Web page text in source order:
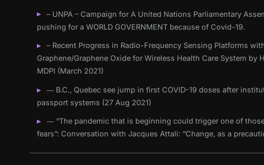
– UNPA – Campaign for A United Nations Parliamentary
pushing for a WORLD GOVERNMENT because of Covid-19.
– Recent Progress in Radio-Frequency Sensing Platforms
Graphene/Graphene Oxide for Wireless Health Care System by
MDPI (March 2021)
― B.C., Quebec see jump in first COVID-19 doses after
passport systems (27 Aug 2021)
― “The pandemic that is beginning could trigger one of
fears”: Conversation with Jacques Attali: “Change, as a